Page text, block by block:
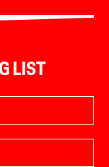
LIST